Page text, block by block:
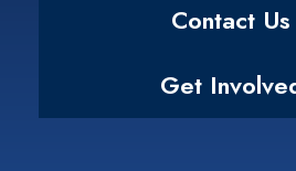
Contact Us
Get